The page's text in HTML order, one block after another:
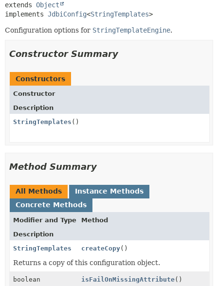
extends Object
implements JdbiConfig<StringTemplates>
Configuration options for StringTemplateEngine.
Constructor Summary
Constructors
Constructor
Description
StringTemplates ()
Method Summary
All Methods
Instance Methods
Concrete Methods
Modifier and Type
Method
Description
StringTemplates
createCopy()
Returns a copy of this configuration object.
boolean isFailOnMissingAttribute()